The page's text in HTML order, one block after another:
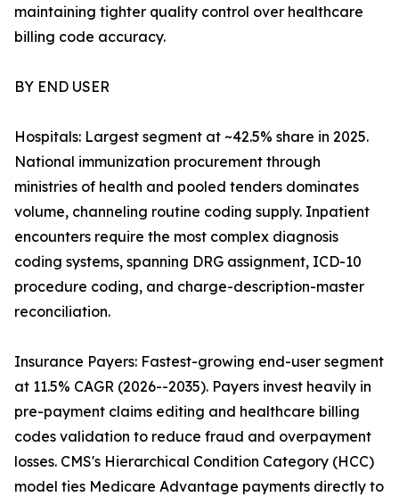
maintaining tighter quality control over healthcare
billing code accuracy.
BY END USER
Hospitals: Largest segment at ~42.5% share in 2025.
National immunization procurement through
ministries of health and pooled tenders dominates
volume, channeling routine coding supply. Inpatient
encounters require the most complex diagnosis
coding systems, spanning DRG assignment, ICD-10
procedure coding, and charge-description-master
reconciliation.
Insurance Payers: Fastest-growing end-user segment
at 11.5% CAGR (2026--2035). Payers invest heavily in
pre-payment claims editing and healthcare billing
codes validation to reduce fraud and overpayment
losses. CMS's Hierarchical Condition Category (HCC)
model ties Medicare Advantage payments directly to